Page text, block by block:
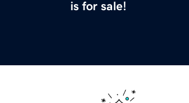
is for sale!